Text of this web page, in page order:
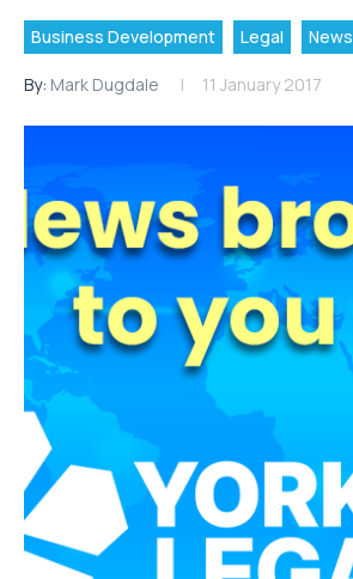
Business Development Legal News
By: Mark Dugdale 11 January 2017